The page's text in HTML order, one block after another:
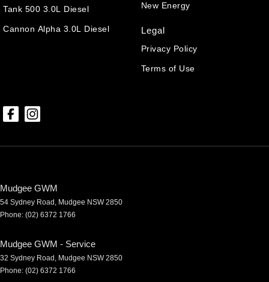
Tank 500 3.0L Diesel
Cannon Alpha 3.0L Diesel
New Energy
Legal
Privacy Policy
Terms of Use
Mudgee GWM
54 Sydney Road , Mudgee NSW 2850
Phone: (02) 6372 1766
Mudgee GWM - Service
32 Sydney Road , Mudgee NSW 2850
Phone: (02) 6372 1766